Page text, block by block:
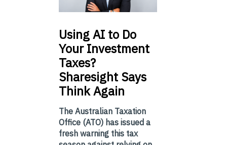
UsingAI to Do
Your Investment
Taxes?
Sharesight Says
Think Again
The Australian Taxation
Office (ATO) has issued a
fresh warning this tax